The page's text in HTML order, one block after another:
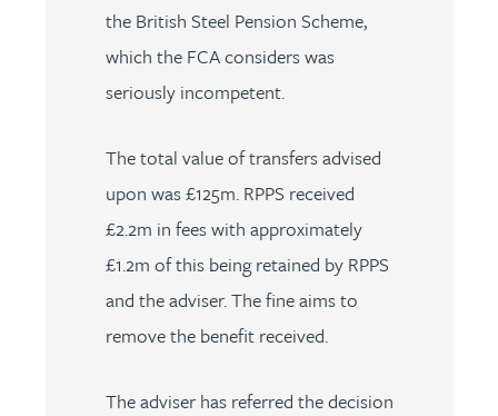
the British Steel Pension Scheme,
which the FCA considers was
seriously incompetent.
The total value of transfers advised
upon was £125m. RPPS received
£2.2m in fees with approximately
£1.2m of this being retained by RPPS
and the adviser. The fine aims to
remove the benefit received.
The adviser has referred the decision